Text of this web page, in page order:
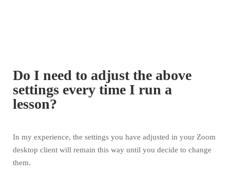
Do I need to adjust the above
settings every time I run a
lesson?
In my experience, the settings you have adjusted in your Zoom
desktop client will remain this way until you decide to change
them.